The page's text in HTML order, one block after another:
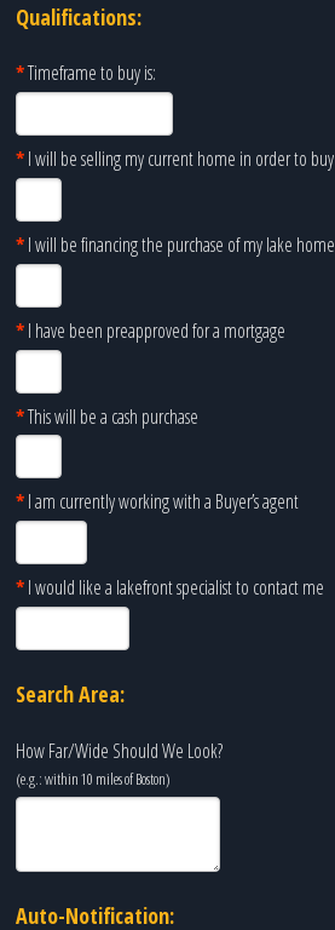
Qualifications:
*Timeframe to buy is:
*I will be selling my current home in order to buy
*I will be financing the purchase of my lake home
*I have been preapproved for a mortgage
*This will be a cash purchase
*I am currently working with a Buyer’s agent
*I would like a lakefront specialist to contact me
Search Area:
How Far/Wide Should We Look?
(e.g.: within 10 miles ofBoston)
Auto-Notification: